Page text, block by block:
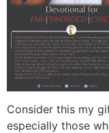
Consider this my
especially those